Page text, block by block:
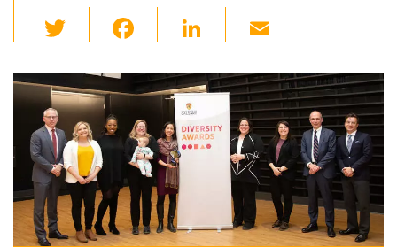
wi
tt
er
c
e
b
o
o
k
Li
k
e
dI
n
ail